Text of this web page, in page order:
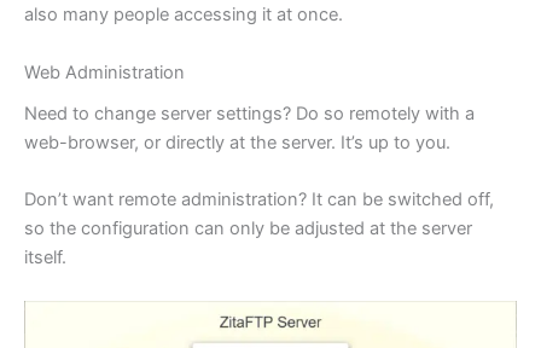
also many people accessing it at once.
Web Administration
Need to change server settings? Do so remotely with a
web-browser, or directly at the server. It’s up to you.
Don’t want remote administration? It can be switched off,
so the configuration can only be adjusted at the server
itself.